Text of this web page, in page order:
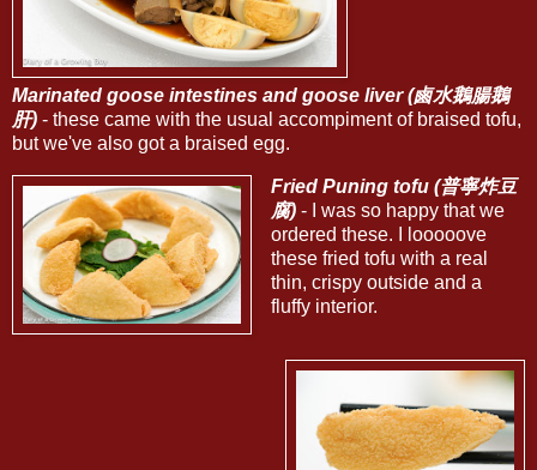
Marinated goose intestines and goose liver (鹵水鵝腸鵝
肝) - these came with the usual accompiment of braised tofu,
but we've also got a braised egg.
Fried Puning tofu (普寧炸豆
腐)- I was so happy that we
ordered these. I looooove
these fried tofu with a real
thin, crispy outside and a
fluffy interior.